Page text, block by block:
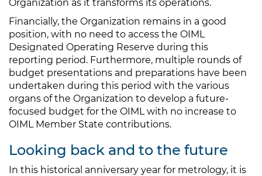
Organization as it transforms its operations.
Financially, the Organization remains in a good
position, with no need to access the OIML
Designated Operating Reserve during this
reporting period. Furthermore, multiple rounds of
budget presentations and preparations have been
undertaken during this period with the various
organs of the Organization to develop a future-
focused budget for the OIML with no increase to
OIML Member State contributions.
Looking back and to the future
In this historical anniversary year for metrology, it is